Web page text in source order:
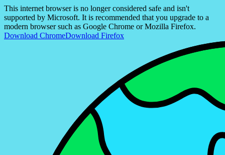
This internet browser is no longer considered safe and isn't
supported by Microsoft. It is recommended that you upgrade to a
modern browser such as Google Chrome or Mozilla Firefox.
Download ChromeDownload Firefox